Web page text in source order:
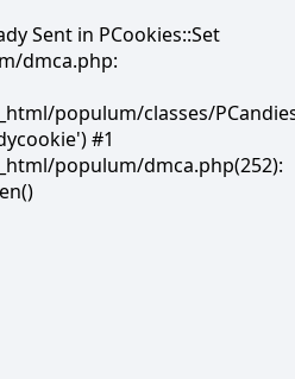
Sent in PCookies::Set
dmca.php:
populum/classes/
#1
populum/dmca.php(252):